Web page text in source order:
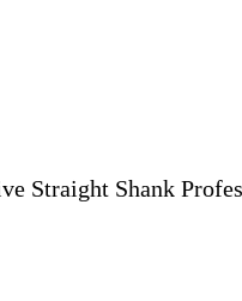
Straight Shank